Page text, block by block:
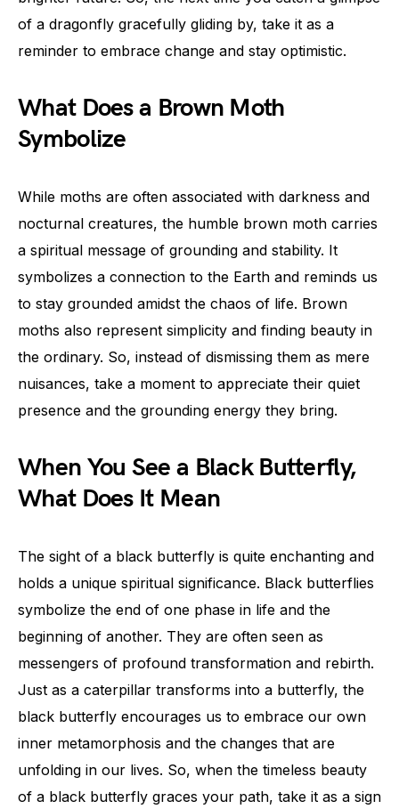
of a dragonfly gracefully gliding by, take it as a
reminder to embrace change and stay optimistic.
What Does a Brown Moth
Symbolize
While moths are often associated with darkness and
nocturnal creatures, the humble brown moth carries
a spiritual message of grounding and stability. It
symbolizes a connection to the Earth and reminds us
to stay grounded amidst the chaos of life. Brown
moths also represent simplicity and finding beauty in
the ordinary. So, instead of dismissing them as mere
nuisances, take a moment to appreciate their quiet
presence and the grounding energy they bring.
When You See a Black Butterfly,
What Does It Mean
The sight of a black butterfly is quite enchanting and
holds a unique spiritual significance. Black butterflies
symbolize the end of one phase in life and the
beginning of another. They are often seen as
messengers of profound transformation and rebirth.
Just as a caterpillar transforms into a butterfly, the
black butterfly encourages us to embrace our own
inner metamorphosis and the changes that are
unfolding in our lives. So, when the timeless beauty
of a black butterfly graces your path, take it as a sign